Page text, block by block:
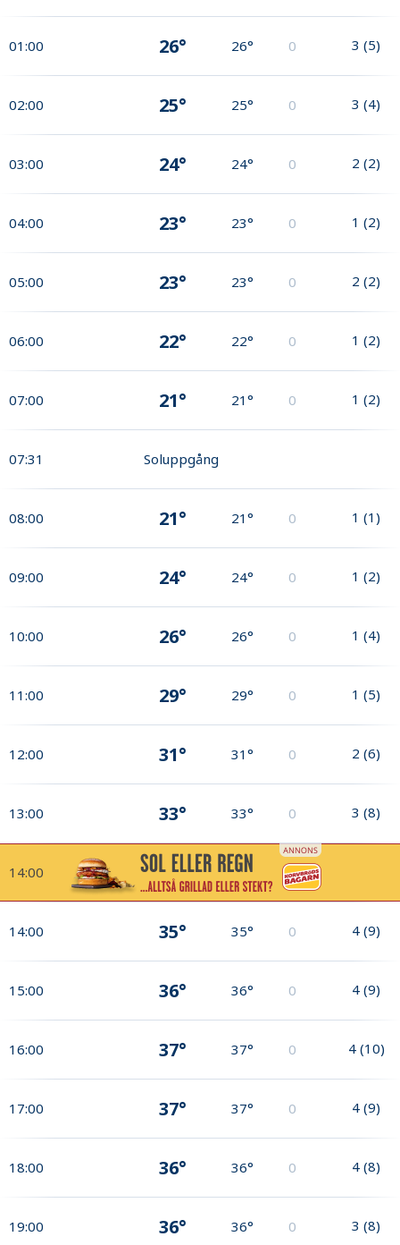
01:00 26° 26° 0 3 (5)
02:00 25° 25° 0 3 (4)
03:00 24° 24° 0 2 (2)
04:00 23° 23° 0 1 (2)
05:00 23° 23° 0 2 (2)
06:00 22° 22° 0 1 (2)
07:00 21° 21° 0 1 (2)
07:31 Soluppgång
08:00 21° 21° 0 1 (1)
09:00 24° 24° 0 1 (2)
10:00 26° 26° 0 1 (4)
11:00 29° 29° 0 1 (5)
12:00 31° 31° 0 2 (6)
13:00 33° 33° 0 3 (8)
14:00
14:00 35° 35° 0 4 (9)
15:00 36° 36° 0 4 (9)
16:00 37° 37° 0 4 (10)
17:00 37° 37° 0 4 (9)
18:00 36° 36° 0 4 (8)
19:00 36° 36° 0 3 (8)